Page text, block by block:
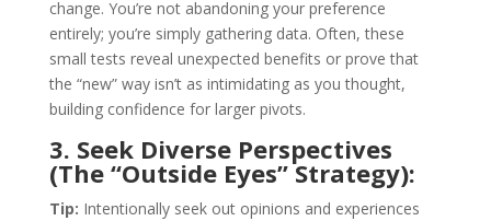
change. You’re not abandoning your preference
entirely; you’re simply gathering data. Often, these
small tests reveal unexpected benefits or prove that
the “new” way isn’t as intimidating as you thought,
building confidence for larger pivots.
3. Seek Diverse Perspectives
(The “Outside Eyes” Strategy):
Tip: Intentionally seek out opinions and experiences